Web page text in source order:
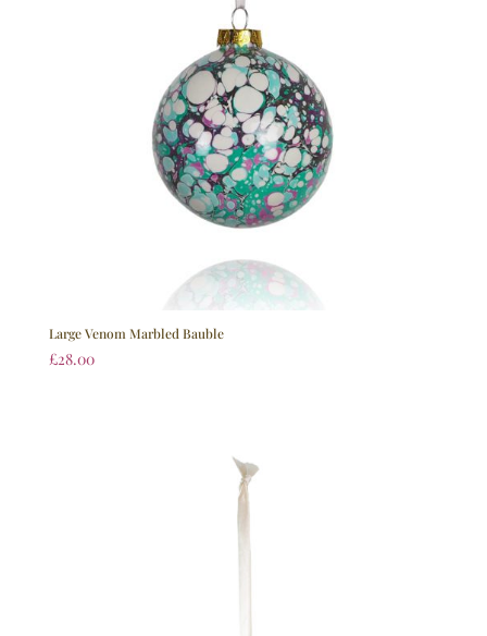
Large Venom Marbled Bauble
£28.00